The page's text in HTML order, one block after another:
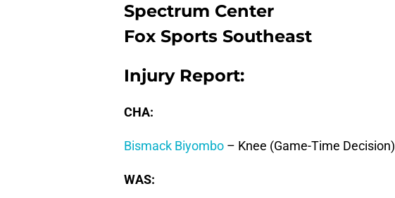
Spectrum Center
Fox Sports Southeast
Injury Report:
CHA:
Bismack Biyombo – Knee (Game-Time Decision)
WAS: